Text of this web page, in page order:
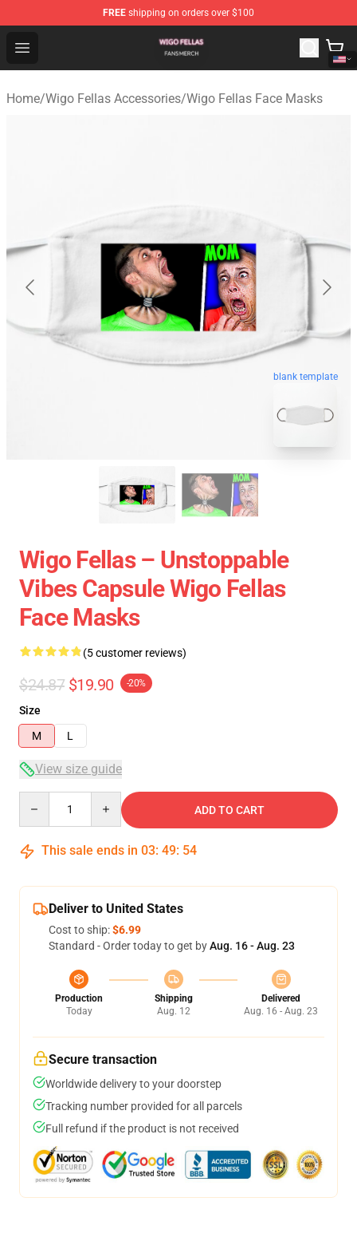
FREE shipping on orders over $100
Open menu
Wigo Fellas Shop - Official Wigo Fellas Merchandise
Home/Wigo Fellas Accessories/Wigo Fellas Face Masks
blank template
Wigo Fellas – Unstoppable
Vibes Capsule Wigo Fellas
Face Masks
(5 customer reviews)
$24.87 $19.90 -20%
Size
M
L
View size guide
ADD TO CART
This sale ends in 03: 49: 53
Deliver to United States
Cost to ship:$6.99
Standard - Order today to get byAug. 16 - Aug. 23
Production
Today
Shipping
Aug. 12
Delivered
Aug. 16 - Aug. 23
Secure transaction
Worldwide delivery to your doorstep
Tracking number provided for all parcels
Full refund if the product is not received